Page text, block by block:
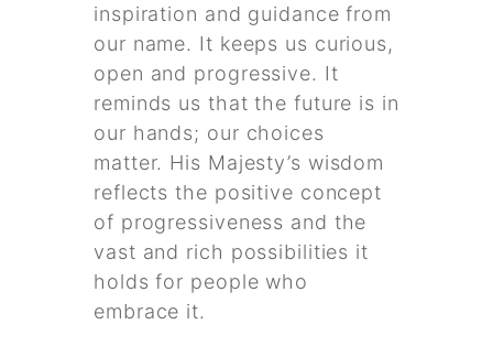
inspiration and guidance from
our name. It keeps us curious,
open and progressive. It
reminds us that the future is in
our hands; our choices
matter. His Majesty’s wisdom
reflects the positive concept
of progressiveness and the
vast and rich possibilities it
holds for people who
embrace it.